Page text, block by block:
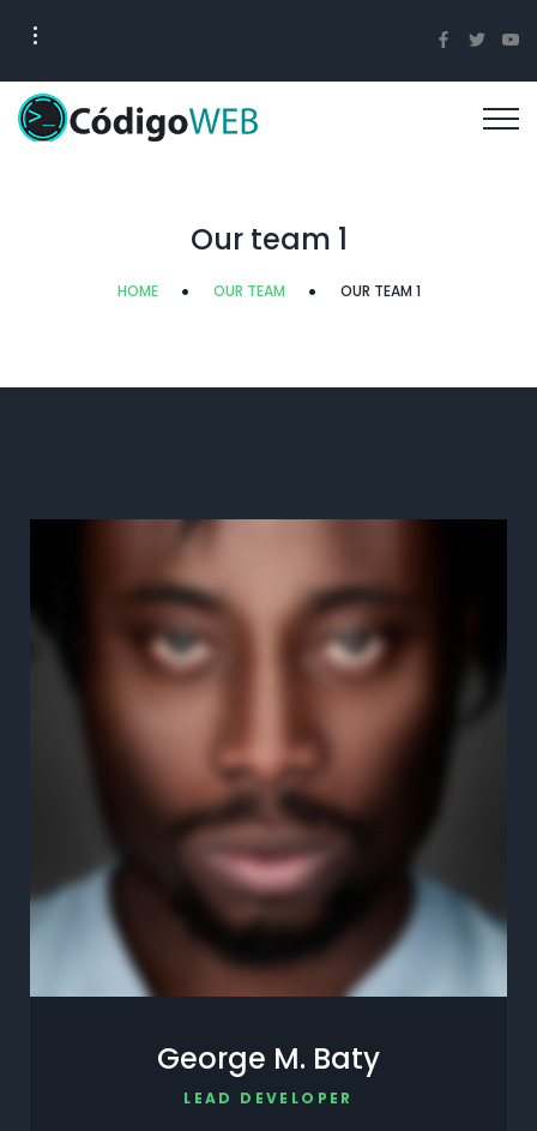
Our team 1
HOME OUR TEAM OUR TEAM 1
George M. Baty
LEAD DEVELOPER